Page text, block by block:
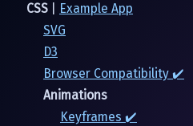
CSS
Example App
SVG
D3
Browser Compatibility ✔️
Animations
Keyframes ✔️